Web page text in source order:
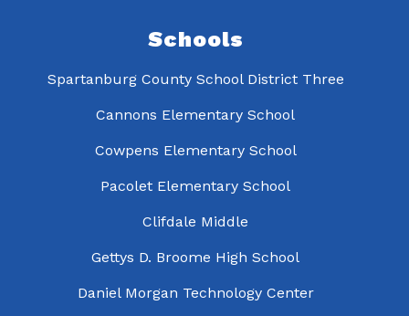
Schools
Spartanburg County School District Three
Cannons Elementary School
Cowpens Elementary School
Pacolet Elementary School
Clifdale Middle
Gettys D. Broome High School
Daniel Morgan Technology Center